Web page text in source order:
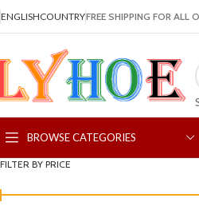
ENGLISHCOUNTRYFREE SHIPPING FOR ALL
BROWSE CATEGORIES
FILTER BY PRICE